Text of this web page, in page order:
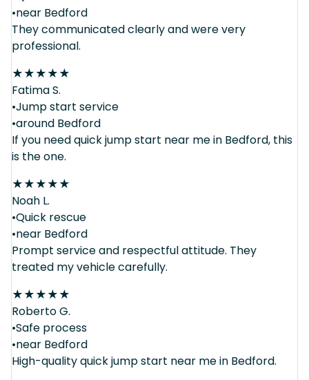
•near Bedford
They communicated clearly and were very
professional.
★★★★★
Fatima S.
•Jump start service
•around Bedford
If you need quick jump start near me in Bedford, this
is the one.
★★★★★
Noah L.
•Quick rescue
•near Bedford
Prompt service and respectful attitude. They
treated my vehicle carefully.
★★★★★
Roberto G.
•Safe process
•near Bedford
High-quality quick jump start near me in Bedford.